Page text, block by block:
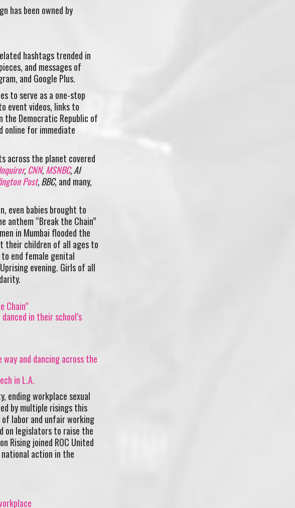
has been owned by
hashtags trended in
and messages of
and Google Plus.
to serve as a one-stop
event videos, links to
the Democratic Republic of
online for immediate
across the planet covered
,CNN,MSNBC, Al
Post, BBC, and many,
even babies brought to
anthem “Break the Chain”
in Mumbai flooded the
their children of all ages to
end female genital
evening. Girls of all
Chain”
in their school’s
and dancing across the
in L.A.
ending workplace sexual
by multiple risings this
labor and unfair working
on legislators to raise the
Rising joined ROC United
action in the